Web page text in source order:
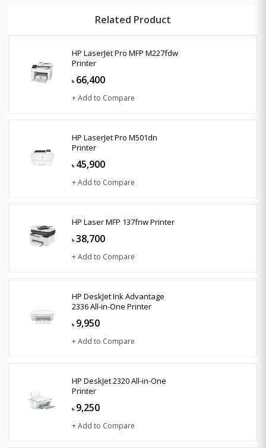
Related Product
HP LaserJet Pro MFP M227fdw
Printer
৳ 66,400
+ Add to Compare
HP LaserJet Pro M501dn
Printer
৳ 45,900
+ Add to Compare
HP Laser MFP 137fnw Printer
৳ 38,700
+ Add to Compare
HP DeskJet Ink Advantage
2336 All-in-One Printer
৳ 9,950
+ Add to Compare
HP DeskJet 2320 All-in-One
Printer
৳ 9,250
+ Add to Compare